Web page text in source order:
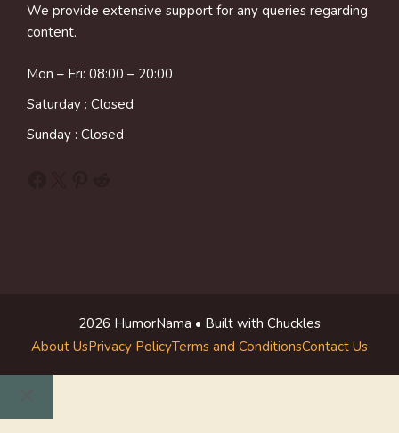
We provide extensive support for any queries regarding
content.
Mon – Fri: 08:00 – 20:00
Saturday : Closed
Sunday : Closed
2026 HumorNama • Built with Chuckles
About UsPrivacy PolicyTerms and ConditionsContact Us
Close